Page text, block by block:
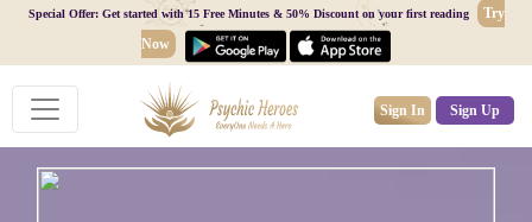
Special Offer: Get started with 15 Free Minutes & 50% Discount on your first reading
Try
Now
Sign In Sign Up